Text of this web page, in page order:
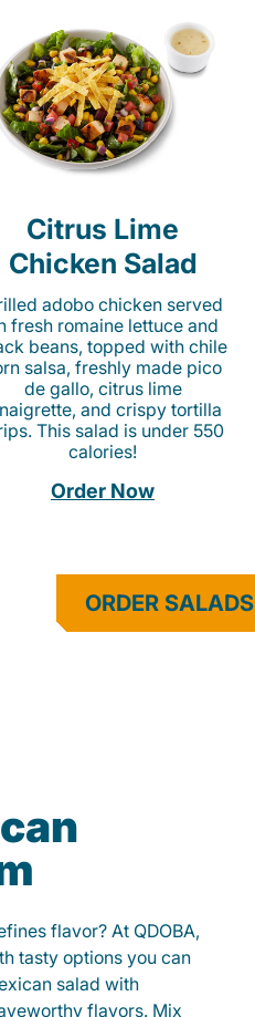
Citrus Lime
Chicken Salad
adobo chicken served
fresh romaine lettuce and
beans, topped with chile
salsa, freshly made pico
de gallo, citrus lime
and crispy tortilla
This salad is under 550
calories!
Order Now
ORDER SALADS
flavor? At QDOBA,
tasty options you can
salad with
flavors. Mix